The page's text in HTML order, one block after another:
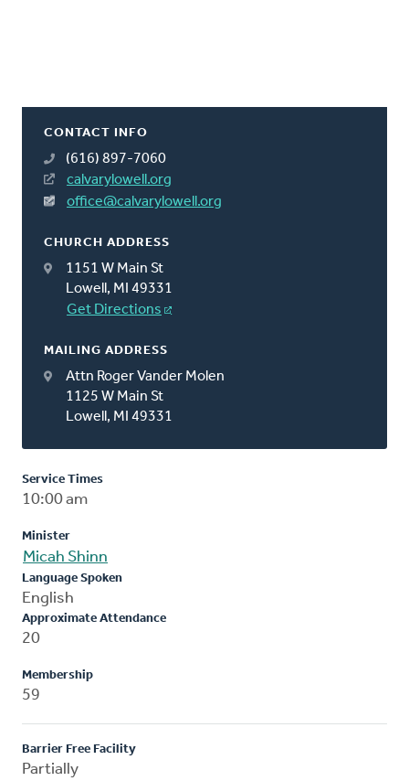
CONTACT INFO
(616) 897-7060
calvarylowell.org
office@calvarylowell.org
CHURCH ADDRESS
1151 W Main St
Lowell, MI 49331
Get Directions
MAILING ADDRESS
Attn Roger Vander Molen
1125 W Main St
Lowell, MI 49331
Service Times
10:00 am
Minister
Micah Shinn
Language Spoken
English
Approximate Attendance
20
Membership
59
Barrier Free Facility
Partially